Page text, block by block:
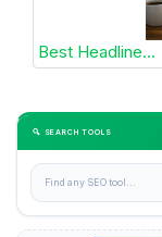
Best Headline...
🔍 SEARCH TOOLS